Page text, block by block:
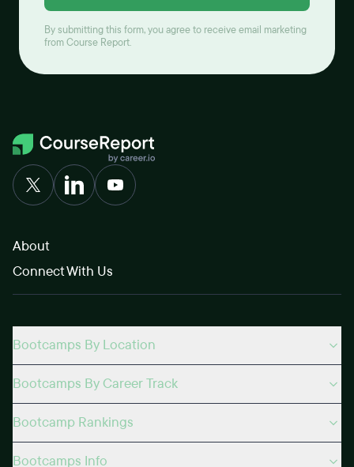
By submitting this form, you agree to receive email marketing
from Course Report.
About
Connect With Us
Bootcamps By Location
Bootcamps By Career Track
Bootcamp Rankings
Bootcamps Info